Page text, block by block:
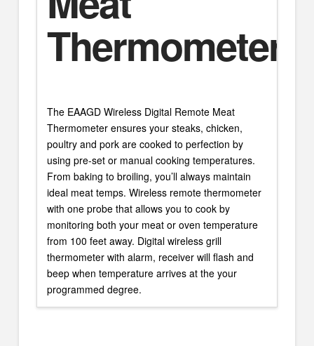
Thermometer
The EAAGD Wireless Digital Remote Meat
Thermometer ensures your steaks, chicken,
poultry and pork are cooked to perfection by
using pre-set or manual cooking temperatures.
From baking to broiling, you’ll always maintain
ideal meat temps. Wireless remote thermometer
with one probe that allows you to cook by
monitoring both your meat or oven temperature
from 100 feet away. Digital wireless grill
thermometer with alarm, receiver will flash and
beep when temperature arrives at the your
programmed degree.